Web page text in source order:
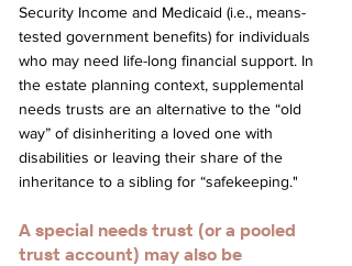
Security Income and Medicaid (i.e., means-
tested government benefits) for individuals
who may need life-long financial support. In
the estate planning context, supplemental
needs trusts are an alternative to the “old
way” of disinheriting a loved one with
disabilities or leaving their share of the
inheritance to a sibling for “safekeeping."
A special needs trust (or a pooled
trust account) may also be